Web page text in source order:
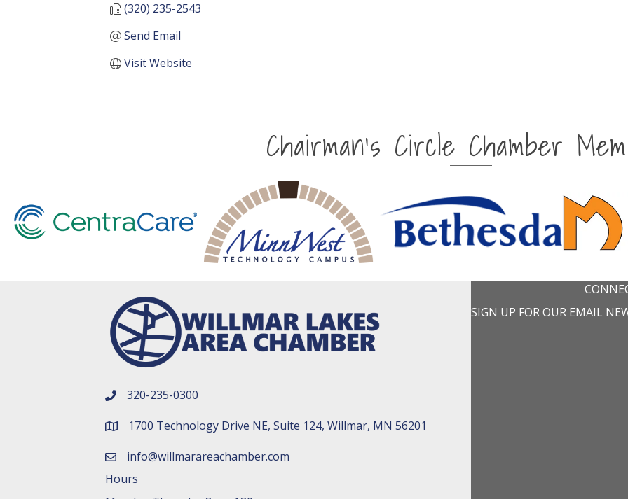
(320) 235-2543
Send Email
Visit Website
Chairman's Circle Chamber
phone number
320-235-0300
map and address
1700 Technology Drive NE, Suite 124, Willmar, MN 56201
emailinfo@willmarareachamber.com
Hours
SIGN UP FOR OUR EMAIL